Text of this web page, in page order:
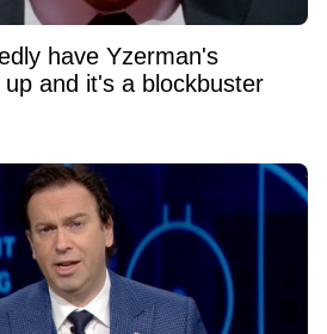
have Yzerman's
and it's a blockbuster